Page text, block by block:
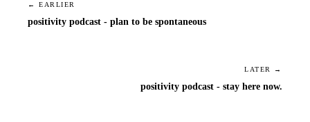
← EARLIER
positivity podcast - plan to be spontaneous
LATER →
positivity podcast - stay here now.